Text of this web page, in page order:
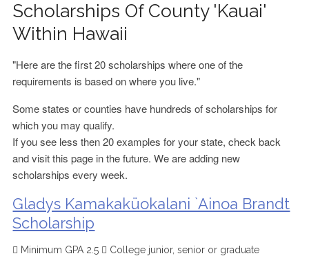
Scholarships Of County 'Kauai'
Within Hawaii
"Here are the first 20 scholarships where one of the
requirements is based on where you live."
Some states or counties have hundreds of scholarships for
which you may qualify.
If you see less then 20 examples for your state, check back
and visit this page in the future. We are adding new
scholarships every week.
Gladys Kamakaküokalani `Ainoa Brandt
Scholarship
 Minimum GPA 2.5  College junior, senior or graduate